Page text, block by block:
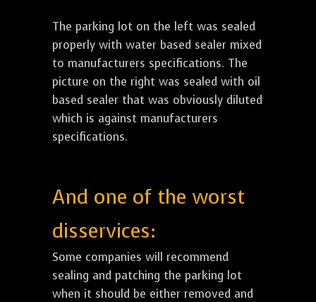
The parking lot on the left was sealed
properly with water based sealer mixed
to manufacturers specifications. The
picture on the right was sealed with oil
based sealer that was obviously diluted
which is against manufacturers
specifications.
And one of the worst
disservices:
Some companies will recommend
sealing and patching the parking lot
when it should be either removed and